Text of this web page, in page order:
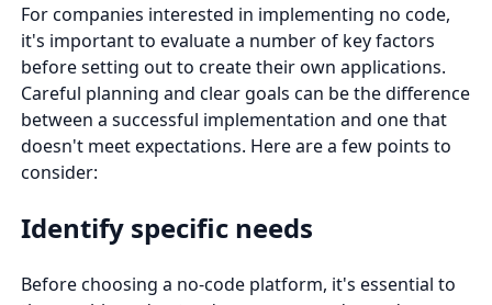
For companies interested in implementing no code,
it's important to evaluate a number of key factors
before setting out to create their own applications.
Careful planning and clear goals can be the difference
between a successful implementation and one that
doesn't meet expectations. Here are a few points to
consider:
Identify specific needs
Before choosing a no-code platform, it's essential to